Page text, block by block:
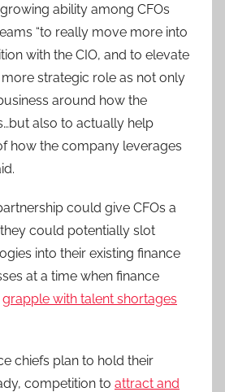
growing ability among CFOs
“to really move more into
with the CIO, and to elevate
strategic role as not only
around how the
also to actually help
how the company leverages
could give CFOs a
could potentially slot
into their existing finance
at a time when finance
grapple with talent shortages
chiefs plan to hold their
competition to attract and